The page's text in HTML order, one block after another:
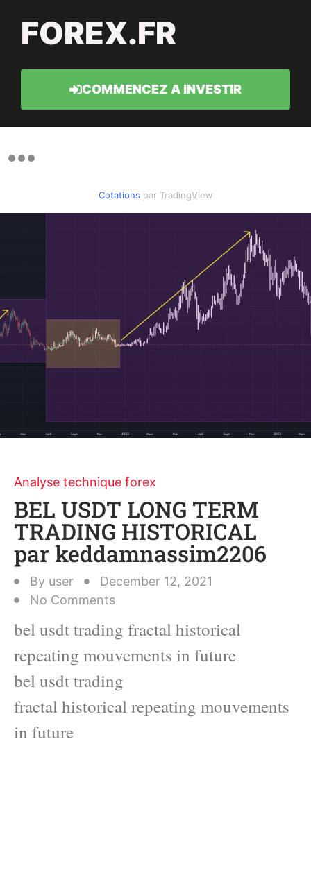
FOREX.FR
COMMENCEZ A INVESTIR
Cotations par TradingView
Analyse technique forex
BEL USDT LONG TERM
TRADING HISTORICAL
par keddamnassim2206
By user
December 12, 2021
No Comments
bel usdt trading fractal historical
repeating mouvements in future
bel usdt trading
fractal historical repeating mouvements
in future